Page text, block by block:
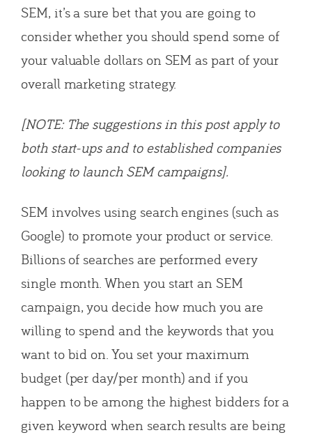
SEM, it’s a sure bet that you are going to
consider whether you should spend some of
your valuable dollars on SEM as part of your
overall marketing strategy.
[NOTE: The suggestions in this post apply to
both start-ups and to established companies
looking to launch SEM campaigns].
SEM involves using search engines (such as
Google) to promote your product or service.
Billions of searches are performed every
single month. When you start an SEM
campaign, you decide how much you are
willing to spend and the keywords that you
want to bid on. You set your maximum
budget (per day/per month) and if you
happen to be among the highest bidders for a
given keyword when search results are being